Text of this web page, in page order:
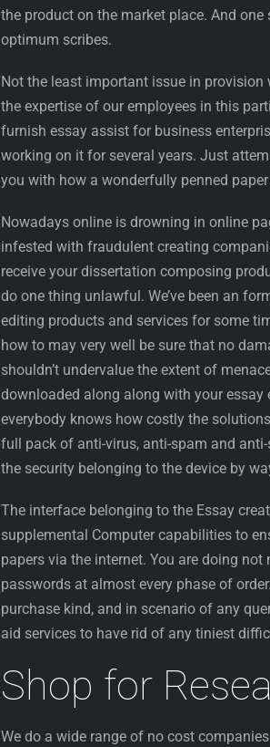
the product on the market place. And
optimum scribes.
Not the least important issue in
the expertise of our employees in this
furnish essay assist for business
working on it for several years. Just
you with how a wonderfully penned
Nowadays online is drowning in online
infested with fraudulent creating
receive your dissertation composing
do one thing unlawful. We’ve been an
editing products and services for some
how to may very well be sure that no
shouldn’t undervalue the extent of
downloaded along along with your
everybody knows how costly the
full pack of anti-virus, anti-spam and
the security belonging to the device by
The interface belonging to the Essay
supplemental Computer capabilities to
papers via the internet. You are doing
passwords at almost every phase of
purchase kind, and in scenario of any
aid services to have rid of any tiniest
Shop for
We do a wide range of no cost